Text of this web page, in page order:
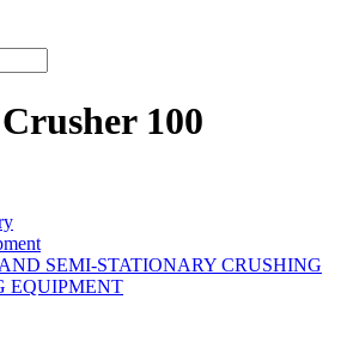
100
SEMI-STATIONARY CRUSHING
EQUIPMENT